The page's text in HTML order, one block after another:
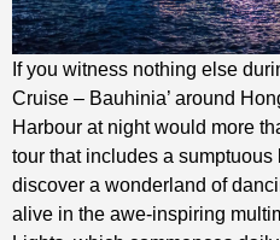
If you witness nothing else
Cruise – Bauhinia’ around
Harbour at night would more
tour that includes a
discover a wonderland of
alive in the awe-inspiring